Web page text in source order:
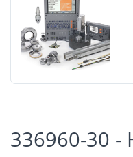
336960-30 -